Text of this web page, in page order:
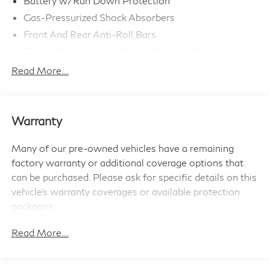
Gas-Pressurized Shock Absorbers
Front And Rear Anti-Roll Bars
11.6 Gal. Fuel Tank
Multi-Link Rear Suspension w/Coil Springs
Discs, Brake Assist, Hill Hold Control and Electric
Parking Brake
Read More...
Warranty
Many of our pre-owned vehicles have a remaining
factory warranty or additional coverage options that
can be purchased. Please ask for specific details on this
vehicle's warranty coverages or available protection
packages.
Read More...